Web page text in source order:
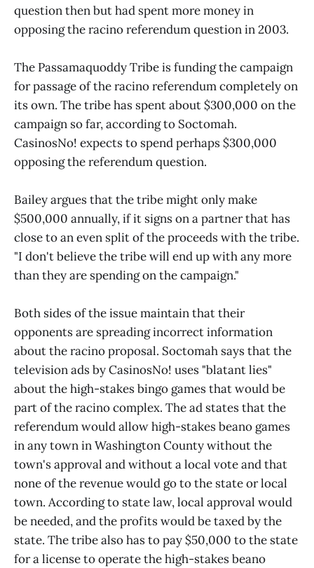
question then but had spent more money in
opposing the racino referendum question in 2003.
The Passamaquoddy Tribe is funding the campaign
for passage of the racino referendum completely on
its own. The tribe has spent about $300,000 on the
campaign so far, according to Soctomah.
CasinosNo! expects to spend perhaps $300,000
opposing the referendum question.
Bailey argues that the tribe might only make
$500,000 annually, if it signs on a partner that has
close to an even split of the proceeds with the tribe.
"I don't believe the tribe will end up with any more
than they are spending on the campaign."
Both sides of the issue maintain that their
opponents are spreading incorrect information
about the racino proposal. Soctomah says that the
television ads by CasinosNo! uses "blatant lies"
about the high-stakes bingo games that would be
part of the racino complex. The ad states that the
referendum would allow high-stakes beano games
in any town in Washington County without the
town's approval and without a local vote and that
none of the revenue would go to the state or local
town. According to state law, local approval would
be needed, and the profits would be taxed by the
state. The tribe also has to pay $50,000 to the state
for a license to operate the high-stakes beano